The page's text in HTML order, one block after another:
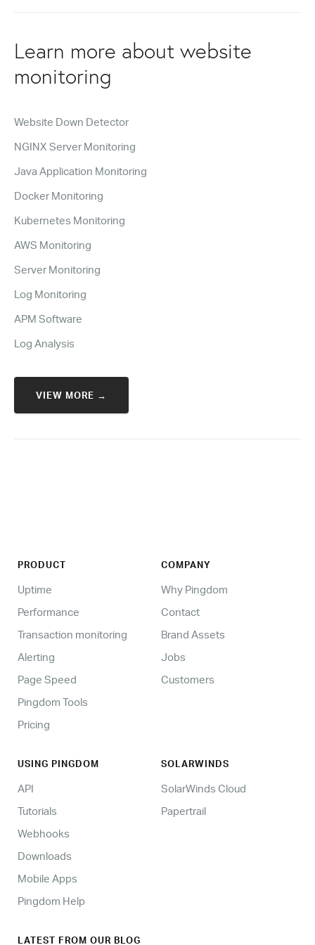
Learn more about website
monitoring
Website Down Detector
NGINX Server Monitoring
Java Application Monitoring
Docker Monitoring
Kubernetes Monitoring
AWS Monitoring
Server Monitoring
Log Monitoring
APM Software
Log Analysis
VIEW MORE →
PRODUCT
Uptime
Performance
Transaction monitoring
Alerting
Page Speed
Pingdom Tools
Pricing
COMPANY
Why Pingdom
Contact
Brand Assets
Jobs
Customers
USING PINGDOM
API
Tutorials
Webhooks
Downloads
Mobile Apps
Pingdom Help
SOLARWINDS
SolarWinds Cloud
Papertrail
LATEST FROM OUR BLOG